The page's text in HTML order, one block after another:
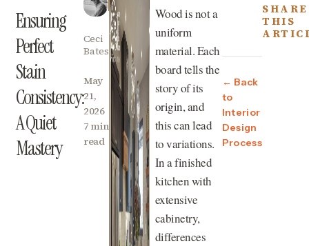
Ensuring
Perfect
Stain
Consistency:
A Quiet
Mastery
Ceci
Bates
May
21,
2026
7 min
read
Wood is not a
uniform
material. Each
board tells the
story of its
origin, and
this can lead
to variations.
In a finished
kitchen with
extensive
cabinetry,
differences
← Back
to
Interior
Design
Process
SHARE
THIS